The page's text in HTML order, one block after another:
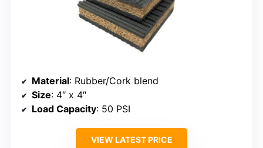
Material: Rubber/Cork blend
Size: 4″ x 4″
Load Capacity: 50 PSI
VIEW LATEST PRICE